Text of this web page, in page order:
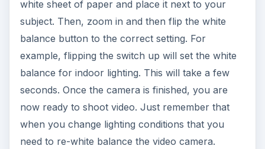
white sheet of paper and place it next to your
subject. Then, zoom in and then flip the white
balance button to the correct setting. For
example, flipping the switch up will set the white
balance for indoor lighting. This will take a few
seconds. Once the camera is finished, you are
now ready to shoot video. Just remember that
when you change lighting conditions that you
need to re-white balance the video camera.